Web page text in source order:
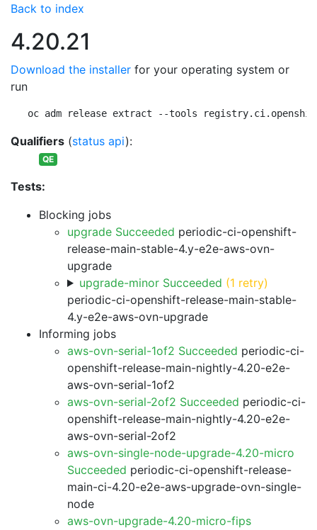
Back to index
4.20.21
Download the installer for your operating system or
run
oc adm release extract --tools
Qualifiers (status api):
QE
Tests:
Blocking jobs
upgrade Succeeded periodic-ci-openshift-
release-main-stable-4.y-e2e-aws-ovn-
upgrade
upgrade-minor Succeeded (1 retry)
periodic-ci-openshift-release-main-stable-
4.y-e2e-aws-ovn-upgrade
Informing jobs
aws-ovn-serial-1of2 Succeeded periodic-ci-
openshift-release-main-nightly-4.20-e2e-
aws-ovn-serial-1of2
aws-ovn-serial-2of2 Succeeded periodic-ci-
openshift-release-main-nightly-4.20-e2e-
aws-ovn-serial-2of2
aws-ovn-single-node-upgrade-4.20-micro
Succeeded periodic-ci-openshift-release-
main-ci-4.20-e2e-aws-upgrade-ovn-single-
node
aws-ovn-upgrade-4.20-micro-fips